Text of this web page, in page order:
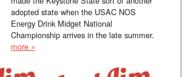
adopted state when the USAC NOS
Energy Drink Midget National
Championship arrives in the late summer.
more »